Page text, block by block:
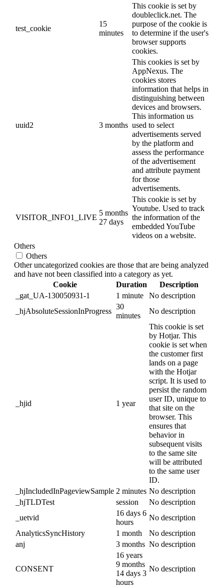
test_cookie
15
minutes
This cookie is set by
doubleclick.net. The
purpose of the cookie is
to determine if the user's
browser supports
cookies.
uuid2 3 months
This cookies is set by
AppNexus. The
cookies stores
information that helps in
distinguishing between
devices and browsers.
This information us
used to select
advertisements served
by the platform and
assess the performance
of the advertisement
and attribute payment
for those
advertisements.
VISITOR_INFO1_LIVE
5 months
27 days
This cookie is set by
Youtube. Used to track
the information of the
embedded YouTube
videos on a website.
Others
Others
Other uncategorized cookies are those that are being analyzed
and have not been classified into a category as yet.
Cookie
Duration
Description
_gat_UA-130050931-1
1 minute
No description
_hjAbsoluteSessionInProgress
30
minutes
No description
_hjid 1 year
This cookie is set
by Hotjar. This
cookie is set when
the customer first
lands on a page
with the Hotjar
script. It is used to
persist the random
user ID, unique to
that site on the
browser. This
ensures that
behavior in
subsequent visits
to the same site
will be attributed
to the same user
ID.
_hjIncludedInPageviewSample 2 minutes No description
_hjTLDTest
session
No description
_uetvid
16 days 6
hours
No description
AnalyticsSyncHistory
1 month
No description
anj
3 months No description
CONSENT
16 years
9 months
14 days 3
hours
No description